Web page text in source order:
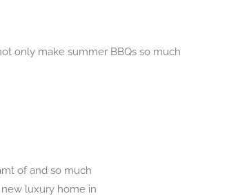
only make summer BBQs so much
of and so much
luxury home in